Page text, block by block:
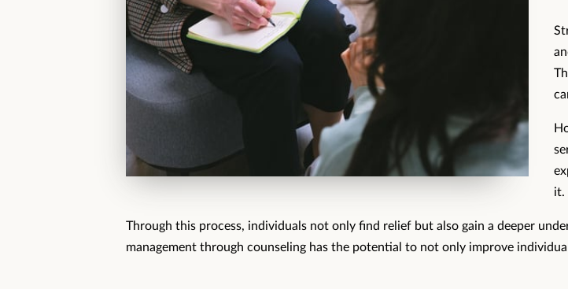
it.
Through this process, individuals not only find relief but also gain a deeper
management through counseling has the potential to not only improve